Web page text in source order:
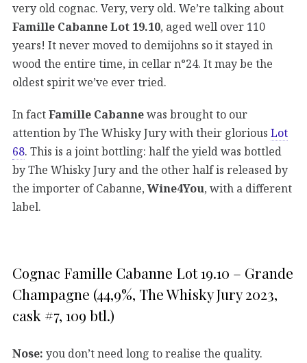
very old cognac. Very, very old. We’re talking about
Famille Cabanne Lot 19.10, aged well over 110
years! It never moved to demijohns so it stayed in
wood the entire time, in cellar n°24. It may be the
oldest spirit we’ve ever tried.
In factFamille Cabannewas brought to our
attention by The Whisky Jury with their glorious Lot
68. This is a joint bottling: half the yield was bottled
by The Whisky Jury and the other half is released by
the importer of Cabanne,Wine4You, with a different
label.
Cognac Famille Cabanne Lot 19.10 – Grande
Champagne (44,9%, The Whisky Jury 2023,
cask #7, 109 btl.)
Nose: you don’t need long to realise the quality.